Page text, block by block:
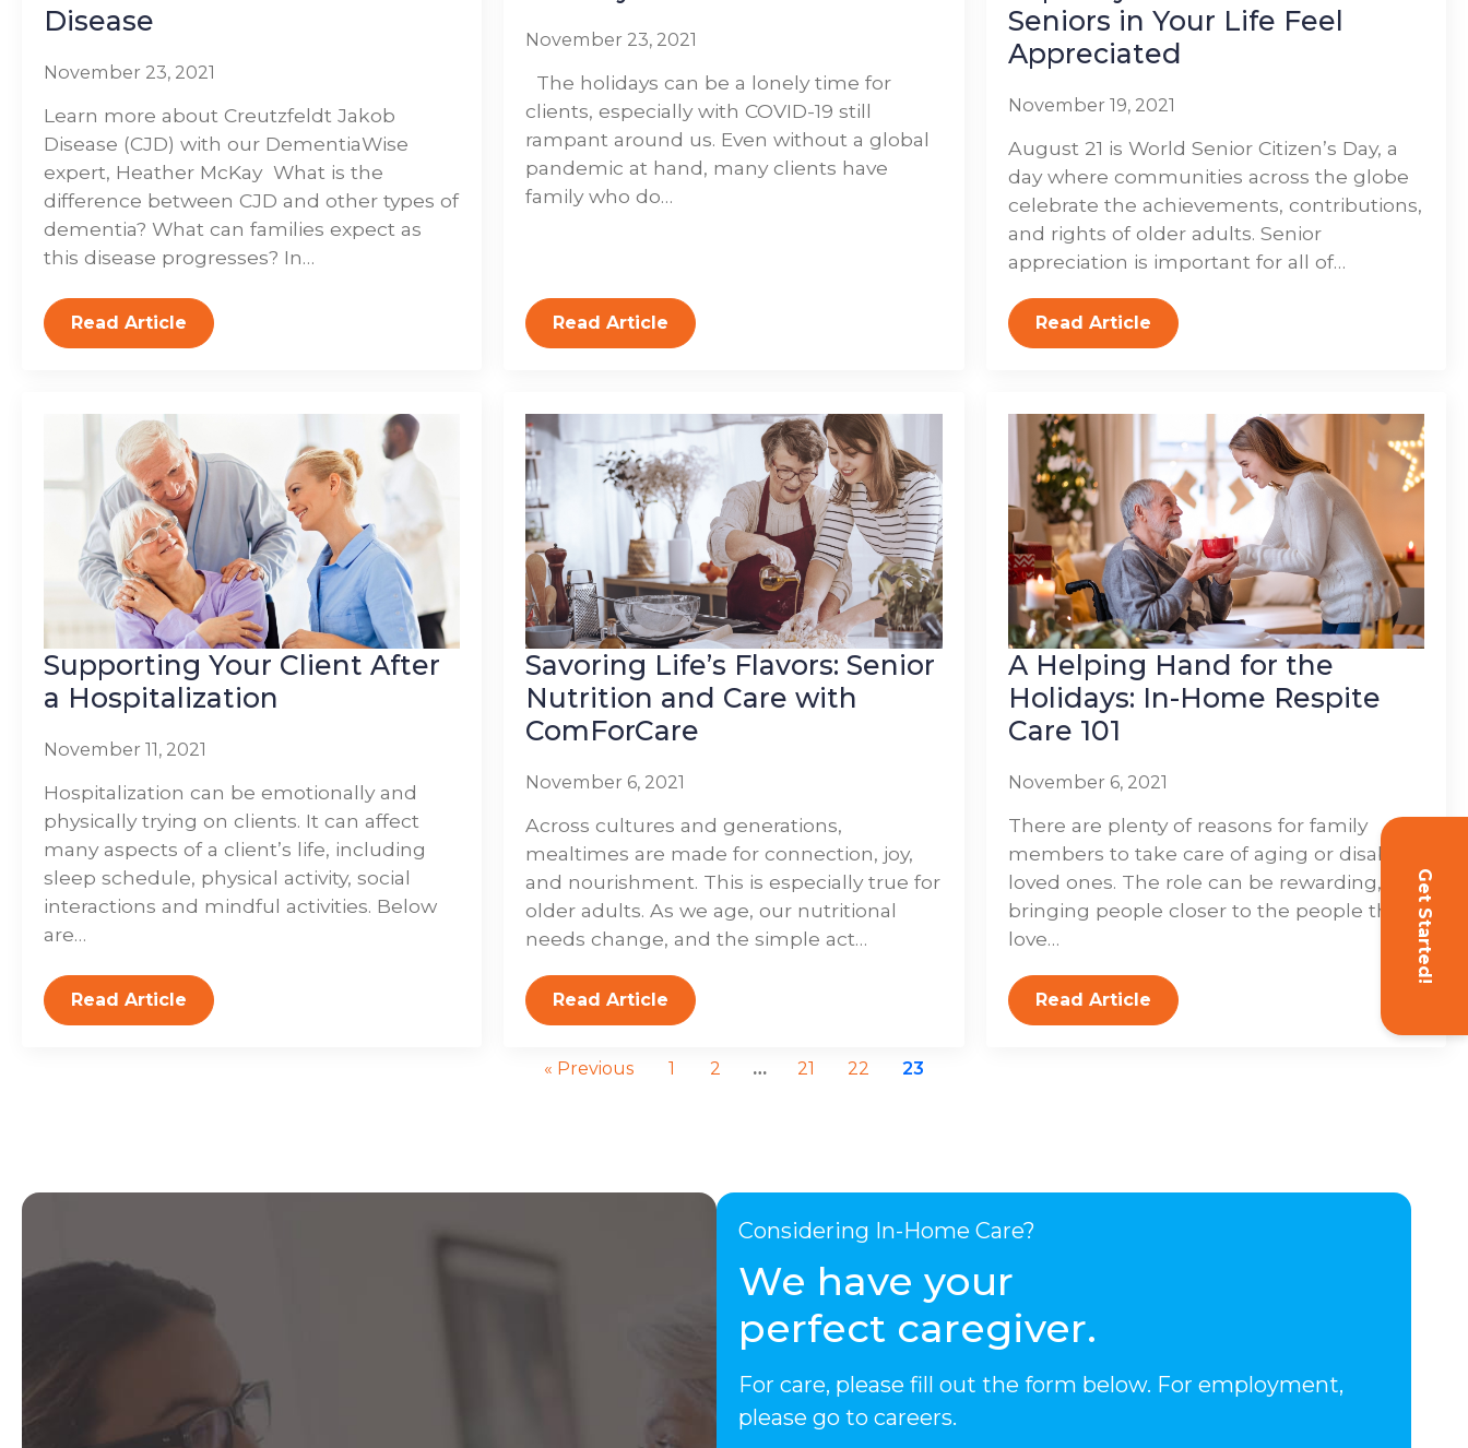
Get Started!
Disease
November 23, 2021
Learn more about Creutzfeldt Jakob
Disease (CJD) with our DementiaWise
expert, Heather McKay What is the
difference between CJD and other types of
dementia? What can families expect as
this disease progresses? In…
Read Article
November 23, 2021
The holidays can be a lonely time for
clients, especially with COVID-19 still
rampant around us. Even without a global
pandemic at hand, many clients have
family who do…
Read Article
Seniors in Your Life Feel
Appreciated
November 19, 2021
August 21 is World Senior Citizen’s Day, a
day where communities across the globe
celebrate the achievements, contributions,
and rights of older adults. Senior
appreciation is important for all of…
Read Article
Supporting Your Client After
a Hospitalization
November 11, 2021
Hospitalization can be emotionally and
physically trying on clients. It can affect
many aspects of a client’s life, including
sleep schedule, physical activity, social
interactions and mindful activities. Below
are…
Read Article
Savoring Life’s Flavors: Senior
Nutrition and Care with
ComForCare
November 6, 2021
Across cultures and generations,
mealtimes are made for connection, joy,
and nourishment. This is especially true for
older adults. As we age, our nutritional
needs change, and the simple act…
Read Article
A Helping Hand for the
Holidays: In-Home Respite
Care 101
November 6, 2021
There are plenty of reasons for family
members to take care of aging or disabled
loved ones. The role can be rewarding,
bringing people closer to the people they
love…
Read Article
« Previous 1 2 … 21 22 23
Considering In-Home Care?
We have your
perfect caregiver.
For care, please fill out the form below. For employment,
please go to careers.